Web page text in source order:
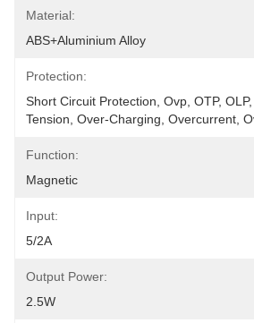
Material:
ABS+Aluminium Alloy
Protection:
Short Circuit Protection, Ovp, OTP,
Tension, Over-Charging, Overcurrent,
Function:
Magnetic
Input:
5/2A
Output Power:
2.5W